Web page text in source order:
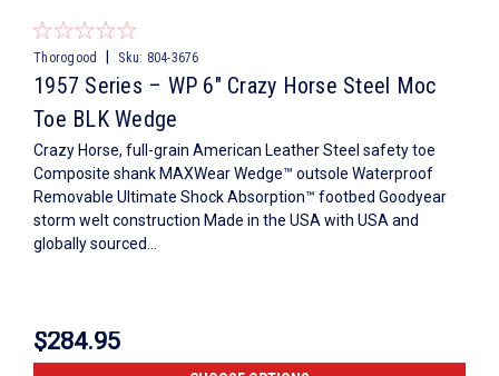
Thorogood Sku: 804-3676
1957 Series – WP 6″ Crazy Horse Steel Moc
Toe BLK Wedge
Crazy Horse, full-grain American Leather Steel safety toe
Composite shank MAXWear Wedge™ outsole Waterproof
Removable Ultimate Shock Absorption™ footbed Goodyear
storm welt construction Made in the USA with USA and
globally sourced...
$284.95